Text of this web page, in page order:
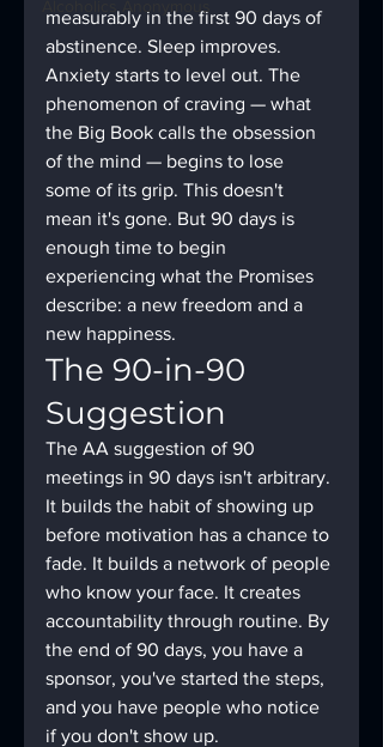
measurably in the first 90 days of
abstinence. Sleep improves.
Anxiety starts to level out. The
phenomenon of craving — what
the Big Book calls the obsession
of the mind — begins to lose
some of its grip. This doesn't
mean it's gone. But 90 days is
enough time to begin
experiencing what the Promises
describe: a new freedom and a
new happiness.
The 90-in-90
Suggestion
The AA suggestion of 90
meetings in 90 days isn't arbitrary.
It builds the habit of showing up
before motivation has a chance to
fade. It builds a network of people
who know your face. It creates
accountability through routine. By
the end of 90 days, you have a
sponsor, you've started the steps,
and you have people who notice
if you don't show up.